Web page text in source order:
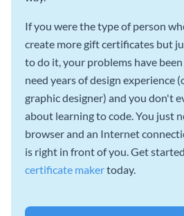
If you were the type of person
create more gift certificates but
to do it, your problems have
need years of design experience
graphic designer) and you don't
about learning to code. You just
browser and an Internet
is right in front of you. Get
certificate makertoday.